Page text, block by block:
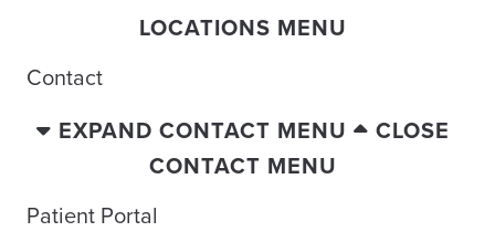
LOCATIONS MENU
Contact
EXPAND CONTACT MENU
CLOSE
CONTACT MENU
Patient Portal